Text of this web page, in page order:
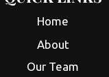
Home
About
Our Team